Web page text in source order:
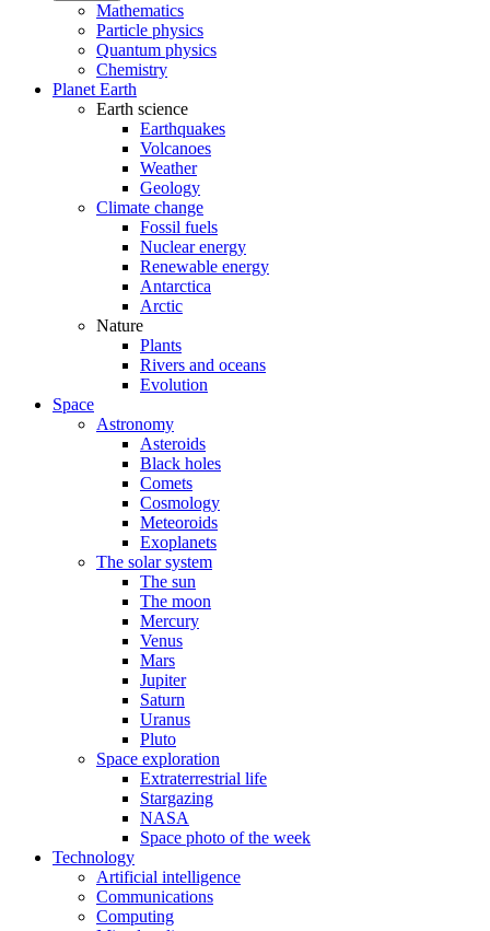
Mathematics
Particle physics
Quantum physics
Chemistry
Planet Earth
Earth science
Earthquakes
Volcanoes
Weather
Geology
Climate change
Fossil fuels
Nuclear energy
Renewable energy
Antarctica
Arctic
Nature
Plants
Rivers and oceans
Evolution
Space
Astronomy
Asteroids
Black holes
Comets
Cosmology
Meteoroids
Exoplanets
The solar system
The sun
The moon
Mercury
Venus
Mars
Jupiter
Saturn
Uranus
Pluto
Space exploration
Extraterrestrial life
Stargazing
NASA
Space photo of the week
Technology
Artificial intelligence
Communications
Computing